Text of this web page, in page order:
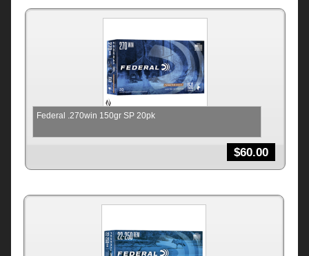
Federal .270win 150gr SP 20pk
$60.00